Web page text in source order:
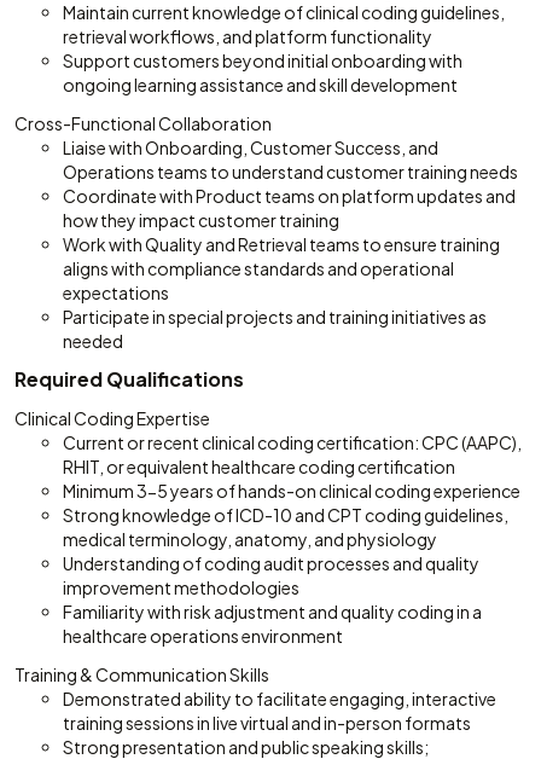
Maintain current knowledge of clinical coding guidelines,
retrieval workflows, and platform functionality
Support customers beyond initial onboarding with
ongoing learning assistance and skill development
Cross-Functional Collaboration
Liaise with Onboarding, Customer Success, and
Operations teams to understand customer training needs
Coordinate with Product teams on platform updates and
how they impact customer training
Work with Quality and Retrieval teams to ensure training
aligns with compliance standards and operational
expectations
Participate in special projects and training initiatives as
needed
Required Qualifications
Clinical Coding Expertise
Current or recent clinical coding certification: CPC (AAPC),
RHIT, or equivalent healthcare coding certification
Minimum 3-5 years of hands-on clinical coding experience
Strong knowledge of ICD-10 and CPT coding guidelines,
medical terminology, anatomy, and physiology
Understanding of coding audit processes and quality
improvement methodologies
Familiarity with risk adjustment and quality coding in a
healthcare operations environment
Training & Communication Skills
Demonstrated ability to facilitate engaging, interactive
training sessions in live virtual and in-person formats
Strong presentation and public speaking skills;